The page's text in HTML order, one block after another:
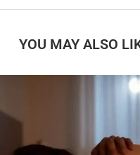
YOU MAY ALSO